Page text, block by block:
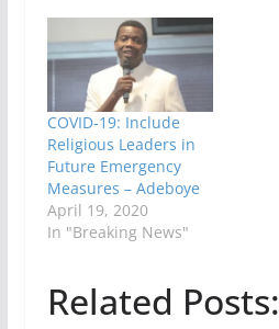
COVID-19: Include
Religious Leaders in
Future Emergency
Measures – Adeboye
April 19, 2020
In "Breaking News"
Related Posts: